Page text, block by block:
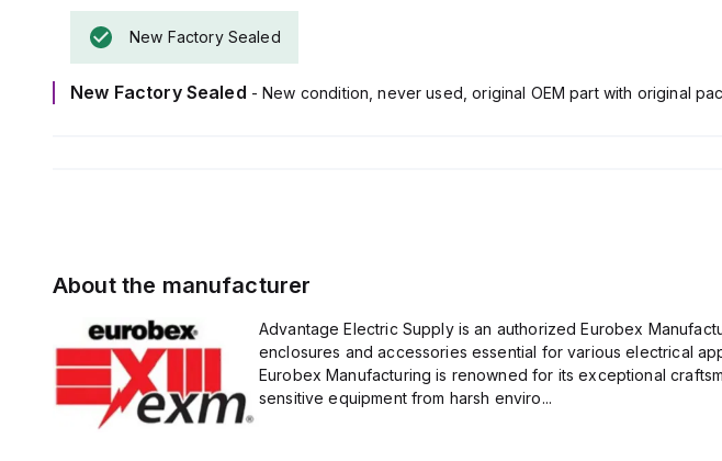
New Factory Sealed
New Factory Sealed - New condition, never used, original OEM part with original
About the manufacturer
Advantage Electric Supply is an authorized Eurobex
enclosures and accessories essential for various electrical
Eurobex Manufacturing is renowned for its exceptional
sensitive equipment from harsh enviro...